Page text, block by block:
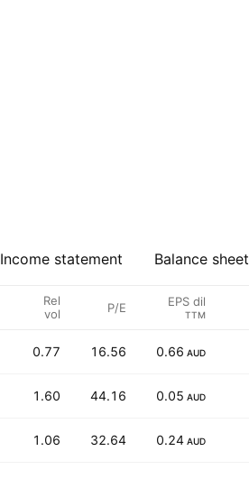
Income statement Balance sheet
Rel
vol
P/E EPS dil
TTM
0.77 16.56 0.66 AUD
1.60 44.16 0.05 AUD
1.06 32.64 0.24 AUD